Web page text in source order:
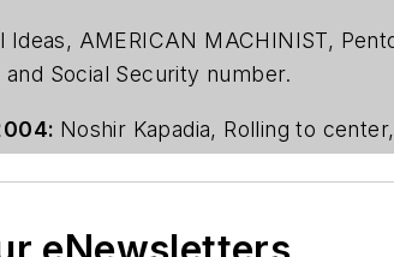
AMERICAN MACHINIST,
Social Security number.
Noshir Kapadia, Rolling to